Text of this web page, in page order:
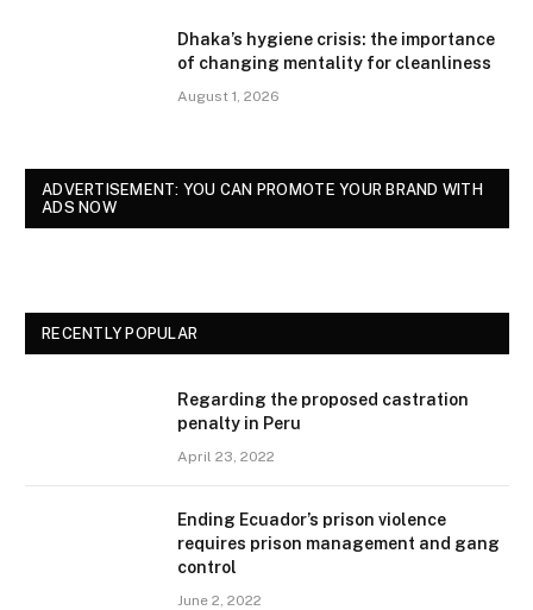
Dhaka’s hygiene crisis: the importance
of changing mentality for cleanliness
August 1, 2026
ADVERTISEMENT: YOU CAN PROMOTE YOUR BRAND WITH
ADS NOW
RECENTLY POPULAR
Regarding the proposed castration
penalty in Peru
April 23, 2022
Ending Ecuador’s prison violence
requires prison management and gang
control
June 2, 2022